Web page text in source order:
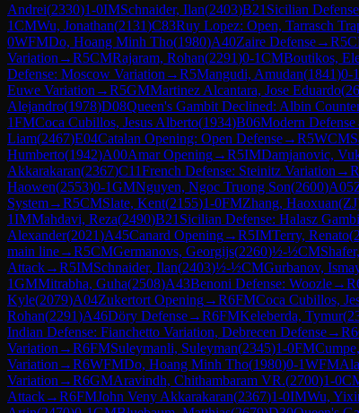
Andrei(2330)1-0IMSchnaider, Ilan(2403)B21 Sicilian
1CMWu, Jonathan(2131)C83Ruy Lopez: Open, Tarrasch
0WFMDo, Hoang Minh Tho(1980)A40Zaire Defense→R5
Variation →R5CMRajaram, Rohan(2291)0-1CMBoutikos,
Defense: Moscow Variation →R5Mangudi, Amudan(1841)0-1
Euwe Variation →R5GMMartinez Alcantara, Jose Eduardo(
Alejandro(1978)D08Queen's Gambit Declined: Albin
1FMCoca Cubillos, Jesus Alberto(1934)B06Modern Defense
Liam(2467)E04Catalan Opening: Open Defense→R5WCM
Humberto(1942)A00Amar Opening→R5IMDamjanovic,
Akkarakaran(2367)C11French Defense: Steinitz Variation →R
Haowen(2553)0-1GMNguyen, Ngoc Truong Son(2600)A05
System→R5CMSlate, Kent(2155)1-0FMZhang,
1IMMahdavi, Reza(2490)B21 Sicilian Defense: Halasz
Alexander(2021)A45Canard Opening→R5IMTerry, Renato(
main line→R5CMGermanovs, Georgijs(2260)½-½CM
Attack→R5IMSchnaider, Ilan(2403)½-½CMGurbanov,
1GMMitrabha, Guha(2508)A43Benoni Defense: Woozle→R
Kyle(2079)A04Zukertort Opening→R6FMCoca Cubillos,
Rohan(2291)A46Döry Defense→R6FMKeleberda, Tymur(
Indian Defense: Fianchetto Variation, Debrecen Defense→R6
Variation →R6FMSuleymanli, Suleyman(2345)1-0FM
Variation →R6WFMDo, Hoang Minh Tho(1980)0-1WFM
Variation →R6GMAravindh, Chithambaram VR.(2700)1-0
Attack→R6FMJohn Veny Akkarakaran(2367)1-0IMWu,